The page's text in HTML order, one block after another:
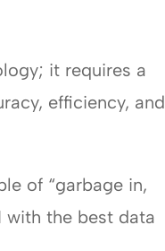
it requires a
efficiency, and
of “garbage in,
with the best data